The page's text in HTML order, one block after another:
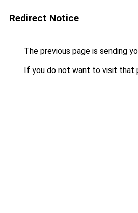
Redirect Notice
The previous page is sending
If you do not want to visit that